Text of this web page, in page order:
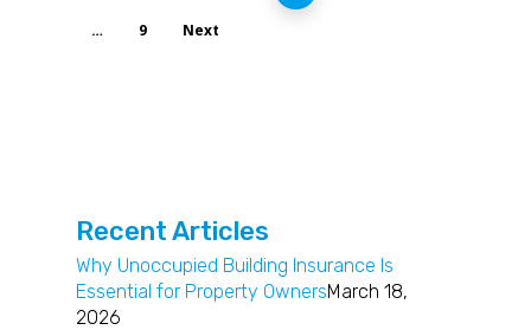
… 9 Next
Recent Articles
Why Unoccupied Building Insurance Is
Essential for Property OwnersMarch 18,
2026